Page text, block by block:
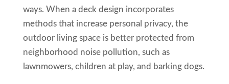
ways. When a deck design incorporates
methods that increase personal privacy, the
outdoor living space is better protected from
neighborhood noise pollution, such as
lawnmowers, children at play, and barking dogs.